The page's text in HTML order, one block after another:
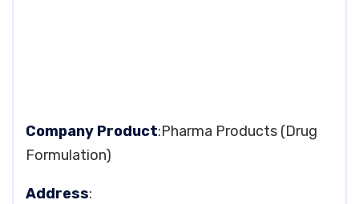
Company Product:Pharma Products (Drug
Formulation)
Address: